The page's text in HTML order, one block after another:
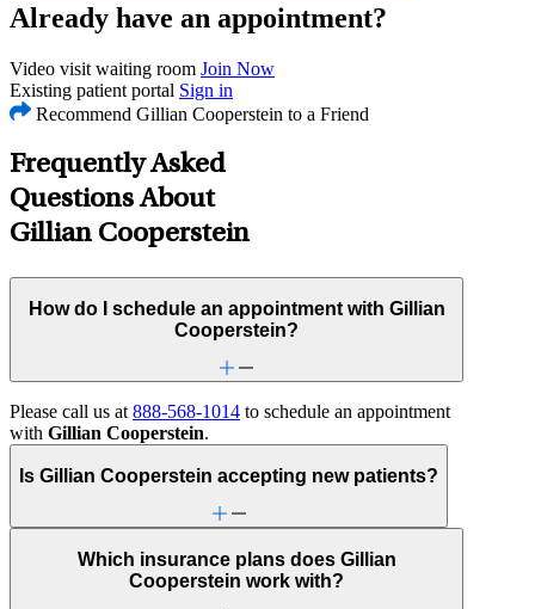
Already have an appointment?
Video visit waiting room Join Now
Existing patient portal Sign in
Recommend Gillian Cooperstein to a Friend
Frequently Asked
Questions About
Gillian Cooperstein
How do I schedule an appointment with Gillian
Cooperstein?
Please call us at 888-568-1014 to schedule an appointment
with Gillian Cooperstein.
Is Gillian Cooperstein accepting new patients?
Which insurance plans does Gillian
Cooperstein work with?